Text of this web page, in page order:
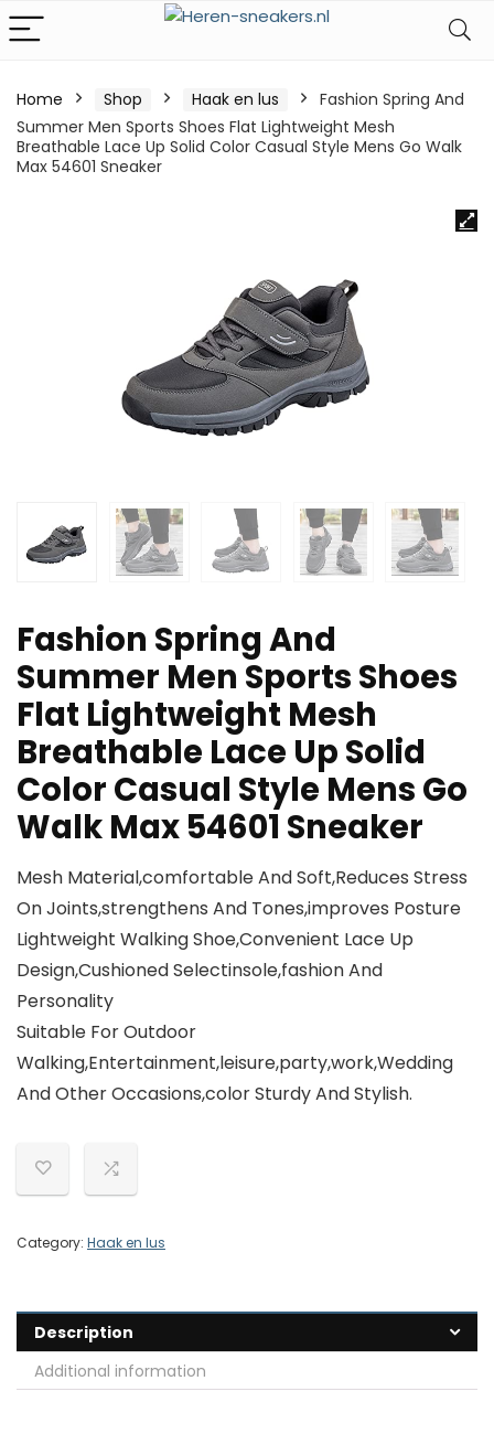
Home Shop Haak en lus
Fashion Spring And
Summer Men Sports Shoes Flat Lightweight Mesh
Breathable Lace Up Solid Color Casual Style Mens Go Walk
Max 54601 Sneaker
Fashion Spring And
Summer Men Sports Shoes
Flat Lightweight Mesh
Breathable Lace Up Solid
Color Casual Style Mens Go
Walk Max 54601 Sneaker
Mesh Material,comfortable And Soft,Reduces Stress
On Joints,strengthens And Tones,improves Posture
Lightweight Walking Shoe,Convenient Lace Up
Design,Cushioned Selectinsole,fashion And
Personality
Suitable For Outdoor
Walking,Entertainment,leisure,party,work,Wedding
And Other Occasions,color Sturdy And Stylish.
Category: Haak en lus
Description
Additional information